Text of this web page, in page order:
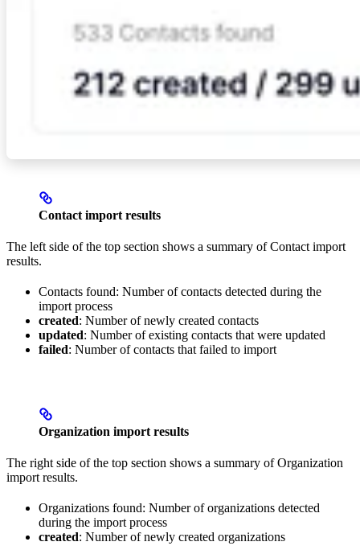
Contact import results
The left side of the top section shows a summary of Contact import
results.
Contacts found: Number of contacts detected during the
import process
created: Number of newly created contacts
updated: Number of existing contacts that were updated
failed: Number of contacts that failed to import
Organization import results
The right side of the top section shows a summary of Organization
import results.
Organizations found: Number of organizations detected
during the import process
created: Number of newly created organizations